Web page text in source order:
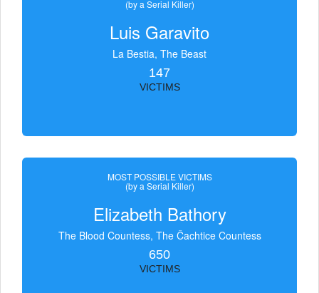
(by a Serial Killer)
Luis Garavito
La Bestia, The Beast
147
VICTIMS
MOST POSSIBLE VICTIMS
(by a Serial Killer)
Elizabeth Bathory
The Blood Countess, The Čachtice Countess
650
VICTIMS